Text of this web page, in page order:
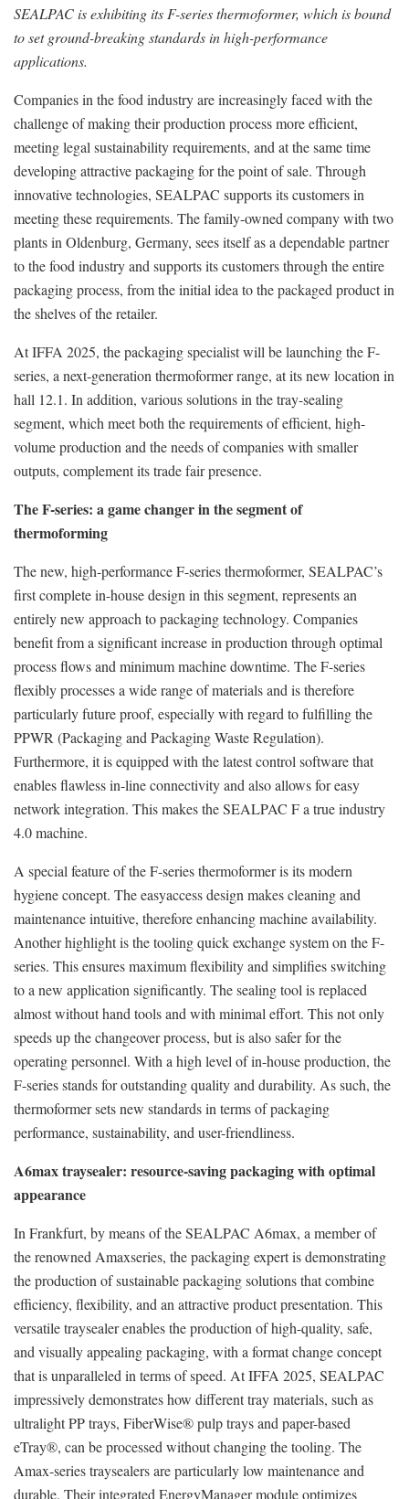
SEALPAC is exhibiting its F-series thermoformer, which is bound
to set ground-breaking standards in high-performance
applications.
Companies in the food industry are increasingly faced with the
challenge of making their production process more efficient,
meeting legal sustainability requirements, and at the same time
developing attractive packaging for the point of sale. Through
innovative technologies, SEALPAC supports its customers in
meeting these requirements. The family-owned company with two
plants in Oldenburg, Germany, sees itself as a dependable partner
to the food industry and supports its customers through the entire
packaging process, from the initial idea to the packaged product in
the shelves of the retailer.
At IFFA 2025, the packaging specialist will be launching the F-
series, a next-generation thermoformer range, at its new location in
hall 12.1. In addition, various solutions in the tray-sealing
segment, which meet both the requirements of efficient, high-
volume production and the needs of companies with smaller
outputs, complement its trade fair presence.
The F-series: a game changer in the segment of
thermoforming
The new, high-performance F-series thermoformer, SEALPAC’s
first complete in-house design in this segment, represents an
entirely new approach to packaging technology. Companies
benefit from a significant increase in production through optimal
process flows and minimum machine downtime. The F-series
flexibly processes a wide range of materials and is therefore
particularly future proof, especially with regard to fulfilling the
PPWR (Packaging and Packaging Waste Regulation).
Furthermore, it is equipped with the latest control software that
enables flawless in-line connectivity and also allows for easy
network integration. This makes the SEALPAC F a true industry
4.0 machine.
A special feature of the F-series thermoformer is its modern
hygiene concept. The easyaccess design makes cleaning and
maintenance intuitive, therefore enhancing machine availability.
Another highlight is the tooling quick exchange system on the F-
series. This ensures maximum flexibility and simplifies switching
to a new application significantly. The sealing tool is replaced
almost without hand tools and with minimal effort. This not only
speeds up the changeover process, but is also safer for the
operating personnel. With a high level of in-house production, the
F-series stands for outstanding quality and durability. As such, the
thermoformer sets new standards in terms of packaging
performance, sustainability, and user-friendliness.
A6max traysealer: resource-saving packaging with optimal
appearance
In Frankfurt, by means of the SEALPAC A6max, a member of
the renowned Amaxseries, the packaging expert is demonstrating
the production of sustainable packaging solutions that combine
efficiency, flexibility, and an attractive product presentation. This
versatile traysealer enables the production of high-quality, safe,
and visually appealing packaging, with a format change concept
that is unparalleled in terms of speed. At IFFA 2025, SEALPAC
impressively demonstrates how different tray materials, such as
ultralight PP trays, FiberWise® pulp trays and paper-based
eTray®, can be processed without changing the tooling. The
Amax-series traysealers are particularly low maintenance and
durable. Their integrated EnergyManager module optimizes